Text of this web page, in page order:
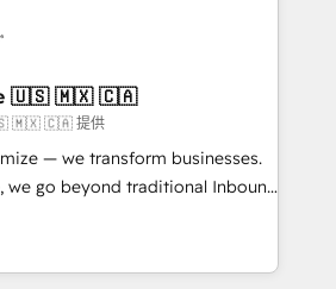
journey that sets your
term success. Unlock your
when?
stratégie digitale et le pilotage
: 🧽 Nettoyage,
des bases de données. 🚀
interfaces avec vos logiciels
utilisateurs 🎓
🇺🇸 🇲🇽 🇨🇦
🇲🇽 🇨🇦 提供
— we transform businesses.
we go beyond traditional Inbound
exclusive methodologies:
Together, they form a powerful
driven success for over 800